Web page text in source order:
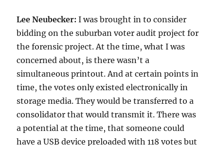
Lee Neubecker:I was brought in to consider
bidding on the suburban voter audit project for
the forensic project. At the time, what I was
concerned about, is there wasn’t a
simultaneous printout. And at certain points in
time, the votes only existed electronically in
storage media. They would be transferred to a
consolidator that would transmit it. There was
a potential at the time, that someone could
have a USB device preloaded with 118 votes but